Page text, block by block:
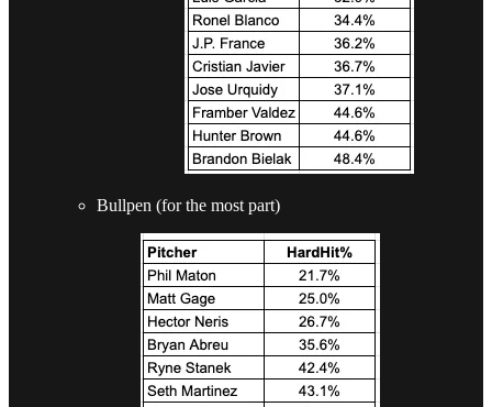
Bullpen (for the most part)